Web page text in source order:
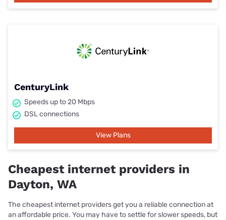
CenturyLink
Speeds up to 20 Mbps
DSL connections
View Plans
Cheapest internet providers in
Dayton, WA
The cheapest internet providers get you a reliable connection at
an affordable price. You may have to settle for slower speeds, but